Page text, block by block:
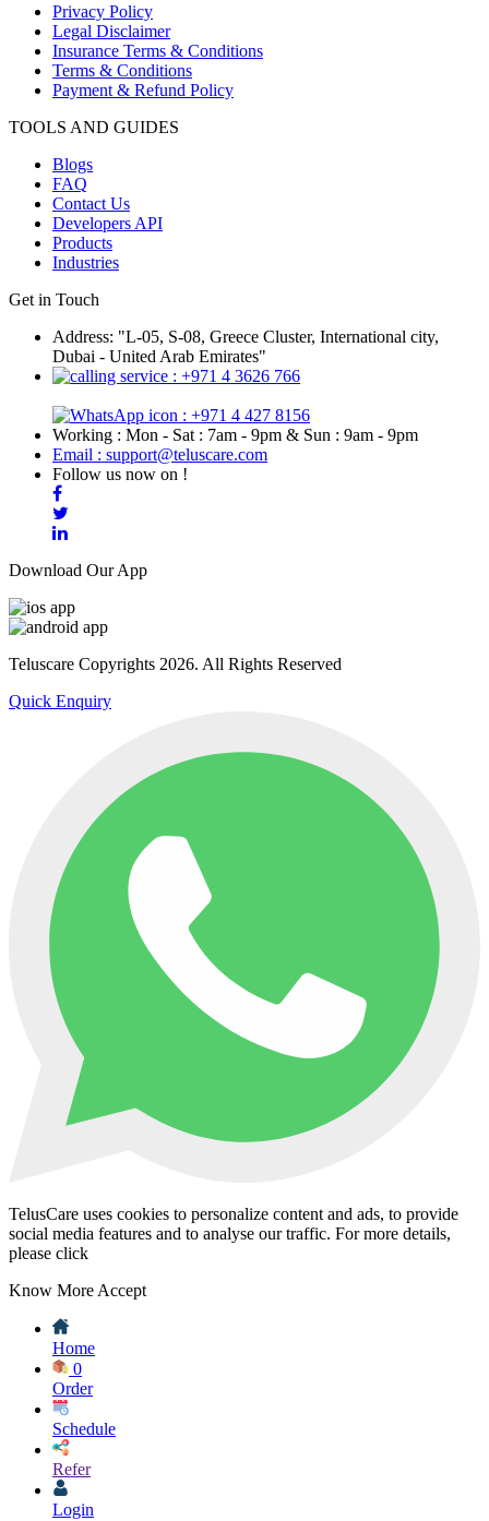
Privacy Policy
Legal Disclaimer
Insurance Terms & Conditions
Terms & Conditions
Payment & Refund Policy
TOOLS AND GUIDES
Blogs
FAQ
Contact Us
Developers API
Products
Industries
Get in Touch
Address: "L-05, S-08, Greece Cluster, International city,
Dubai - United Arab Emirates"
: +971 4 3626 766
: +971 4 427 8156
Working : Mon - Sat : 7am - 9pm & Sun : 9am - 9pm
Email : support@teluscare.com
Follow us now on !
Download Our App
Teluscare Copyrights 2026. All Rights Reserved
Quick Enquiry
TelusCare uses cookies to personalize content and ads, to provide
social media features and to analyse our traffic. For more details,
please click
Know More Accept
Home
0
Order
Schedule
Refer
Login